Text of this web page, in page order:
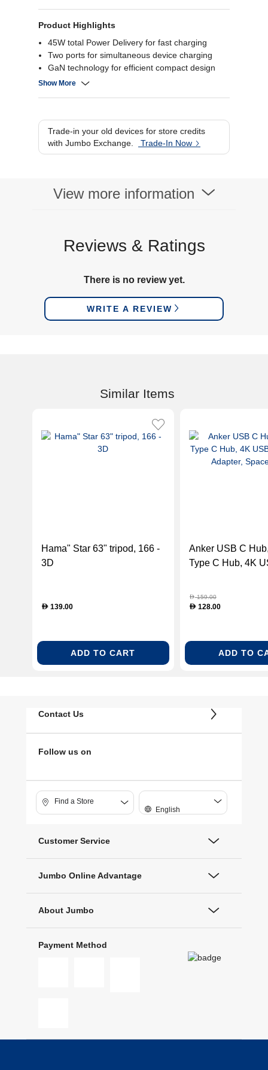
Product Highlights
45W total Power Delivery for fast charging
Two ports for simultaneous device charging
GaN technology for efficient compact design
Black finish with built‑in safety protections
Show More
Trade-in your old devices for store credits
with Jumbo Exchange.
Trade-In Now
View more information
Reviews & Ratings
There is no review yet.
WRITE A REVIEW
Similar Items
Hama" Star 63" tripod, 166 -
3D
D 139.00
ADD TO CART
Anker USB C
Type C Hub, 4K
D159.00
D128.00
ADD TO
Contact Us
Follow us on
Find a Store
English
Customer Service
Jumbo Online Advantage
About Jumbo
Payment Method